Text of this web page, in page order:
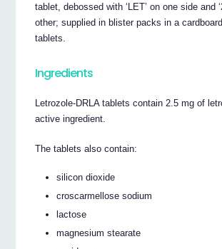
tablet, debossed with ‘LET’ on one side and
other; supplied in blister packs in a
tablets.
Ingredients
Letrozole-DRLA tablets contain 2.5 mg of
active ingredient.
The tablets also contain:
silicon dioxide
croscarmellose sodium
lactose
magnesium stearate